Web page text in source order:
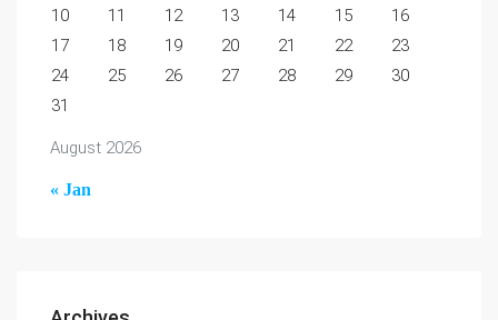
August 2026
10
11 12 13 14 15
16
17
18 19 20 21 22
23
24
25 26 27 28 29
30
31
« Jan